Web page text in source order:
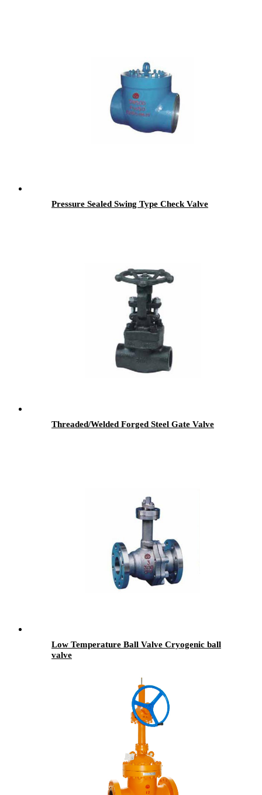
Pressure Sealed Swing Type Check Valve
Threaded/Welded Forged Steel Gate Valve
Low Temperature Ball Valve Cryogenic ball
valve